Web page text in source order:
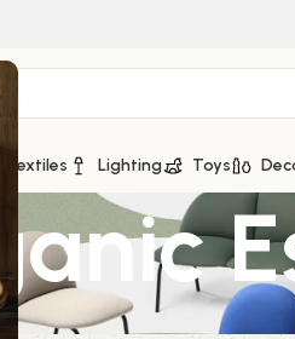
Textiles Lighting Toys